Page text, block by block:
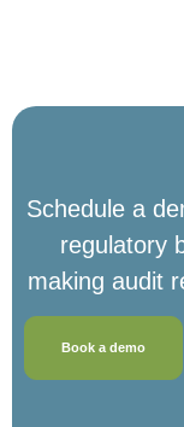
Schedule a
regulatory
making audit
Book a demo